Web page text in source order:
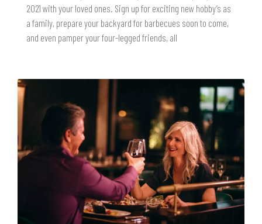
2021 with your loved ones. Sign up for exciting new hobby’s as
a family, prepare your backyard for barbecues soon to come,
and even pamper your four-legged friends, all